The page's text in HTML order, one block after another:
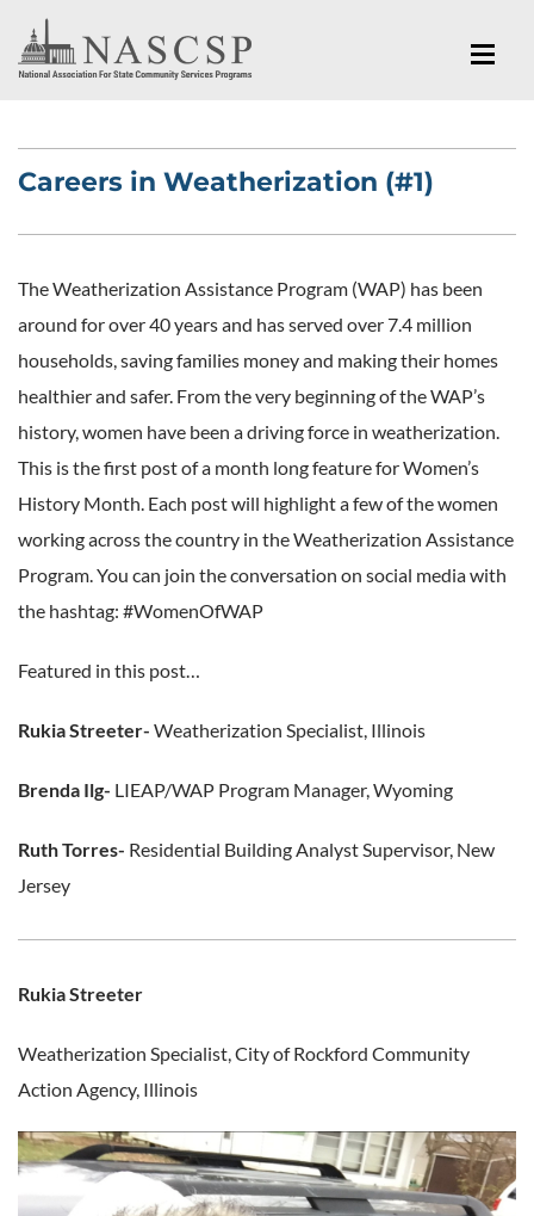
Careers in Weatherization (#1)
The Weatherization Assistance Program (WAP) has been
around for over 40 years and has served over 7.4 million
households, saving families money and making their homes
healthier and safer. From the very beginning of the WAP’s
history, women have been a driving force in weatherization.
This is the first post of a month long feature for Women’s
History Month. Each post will highlight a few of the women
working across the country in the Weatherization Assistance
Program. You can join the conversation on social media with
the hashtag: #WomenOfWAP
Featured in this post…
Rukia Streeter- Weatherization Specialist, Illinois
Brenda Ilg- LIEAP/WAP Program Manager, Wyoming
Ruth Torres- Residential Building Analyst Supervisor, New
Jersey
Rukia Streeter
Weatherization Specialist, City of Rockford Community
Action Agency, Illinois